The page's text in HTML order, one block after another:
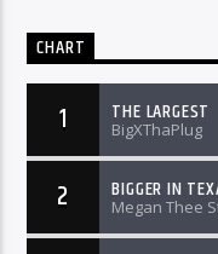
CHART
1 THE LARGEST
BigXThaPlug
2 BIGGER IN
Megan Thee